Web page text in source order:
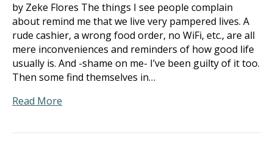
by Zeke Flores The things I see people complain
about remind me that we live very pampered lives. A
rude cashier, a wrong food order, no WiFi, etc., are all
mere inconveniences and reminders of how good life
usually is. And -shame on me- I’ve been guilty of it too.
Then some find themselves in…
Read More